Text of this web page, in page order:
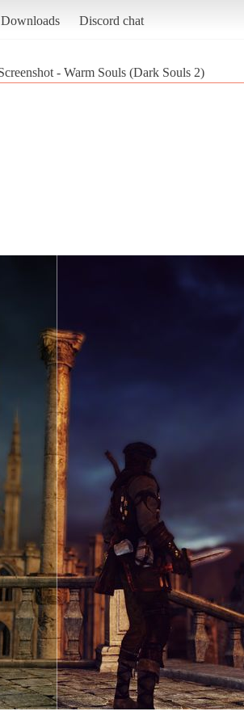
Downloads Discord chat
- Warm Souls (Dark Souls 2)